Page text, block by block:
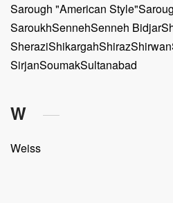
Sarough "American Style"
SaroukhSennehSenneh Bidjar
SheraziShikargahShirazShirwan
SirjanSoumakSultanabad
W
Weiss